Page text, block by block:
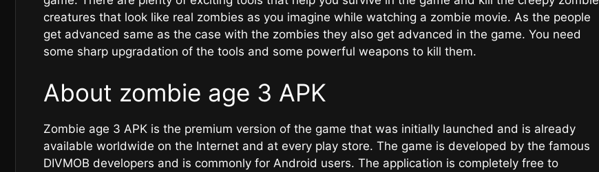
creatures that look like real zombies as you imagine while watching a zombie movie. As the people
get advanced same as the case with the zombies they also get advanced in the game. You need
some sharp upgradation of the tools and some powerful weapons to kill them.
About zombie age 3 APK
Zombie age 3 APK is the premium version of the game that was initially launched and is already
available worldwide on the Internet and at every play store. The game is developed by the famous
DIVMOB developers and is commonly for Android users. The application is completely free to